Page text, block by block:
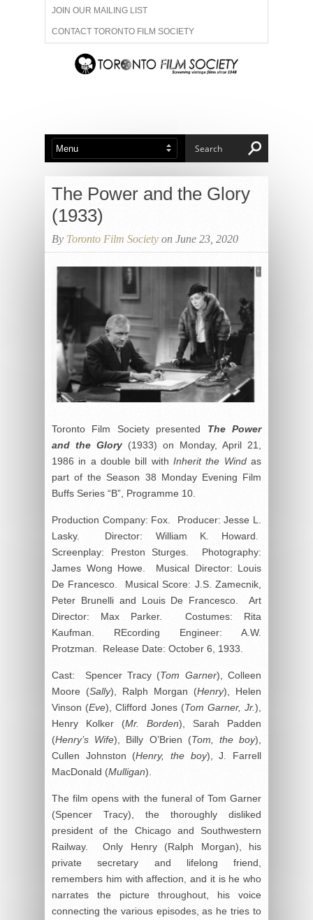
JOIN OUR MAILING LIST
CONTACT TORONTO FILM SOCIETY
ADVERTISE WITH US
ABOUT US MEMBERSHIP
The Power and the Glory
(1933)
By Toronto Film Society on June 23, 2020
Toronto Film Society presented The Power
and the Glory (1933) on Monday, April 21,
1986 in a double bill with Inherit the Windas
part of the Season 38 Monday Evening Film
Buffs Series “B”, Programme 10.
Production Company: Fox. Producer: Jesse L.
Lasky. Director: William K. Howard.
Screenplay: Preston Sturges. Photography:
James Wong Howe. Musical Director: Louis
De Francesco. Musical Score: J.S. Zamecnik,
Peter Brunelli and Louis De Francesco. Art
Director: Max Parker. Costumes: Rita
Kaufman. REcording Engineer: A.W.
Protzman. Release Date: October 6, 1933.
Cast: Spencer Tracy (Tom Garner), Colleen
Moore (Sally), Ralph Morgan (Henry), Helen
Vinson (Eve), Clifford Jones (Tom Garner, Jr.),
Henry Kolker (Mr. Borden), Sarah Padden
(Henry’s Wife), Billy O’Brien (Tom, the boy),
Cullen Johnston (Henry, the boy), J. Farrell
MacDonald (Mulligan).
The film opens with the funeral of Tom Garner
(Spencer Tracy), the thoroughly disliked
president of the Chicago and Southwestern
Railway. Only Henry (Ralph Morgan), his
private secretary and lifelong friend,
remembers him with affection, and it is he who
narrates the picture throughout, his voice
connecting the various episodes, as he tries to